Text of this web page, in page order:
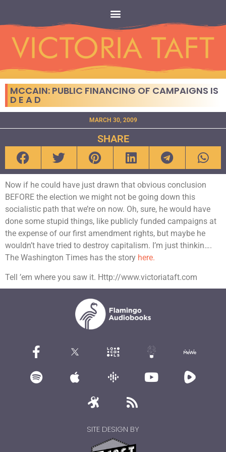
MCCAIN: PUBLIC FINANCING OF CAMPAIGNS IS
D E A D
MARCH 30, 2009
SHARE
Now if he could have just drawn that obvious conclusion
BEFORE the election we might not be going down this
socialistic path that we’re on now. Oh, sure, he would have
done some stupid things, like publicly funded campaigns at
the expense of our first amendment rights, but maybe he
wouldn’t have tried to destroy capitalism. I’m just thinkin….
The Washington Times has the story here.
Tell ’em where you saw it. Http://www.victoriataft.com
SITE DESIGN BY